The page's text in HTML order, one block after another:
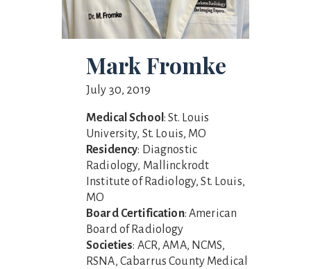
Mark Fromke
July 30, 2019
Medical School: St. Louis
University, St. Louis, MO
Residency: Diagnostic
Radiology, Mallinckrodt
Institute of Radiology, St. Louis,
MO
Board Certification: American
Board of Radiology
Societies: ACR, AMA, NCMS,
RSNA, Cabarrus County Medical